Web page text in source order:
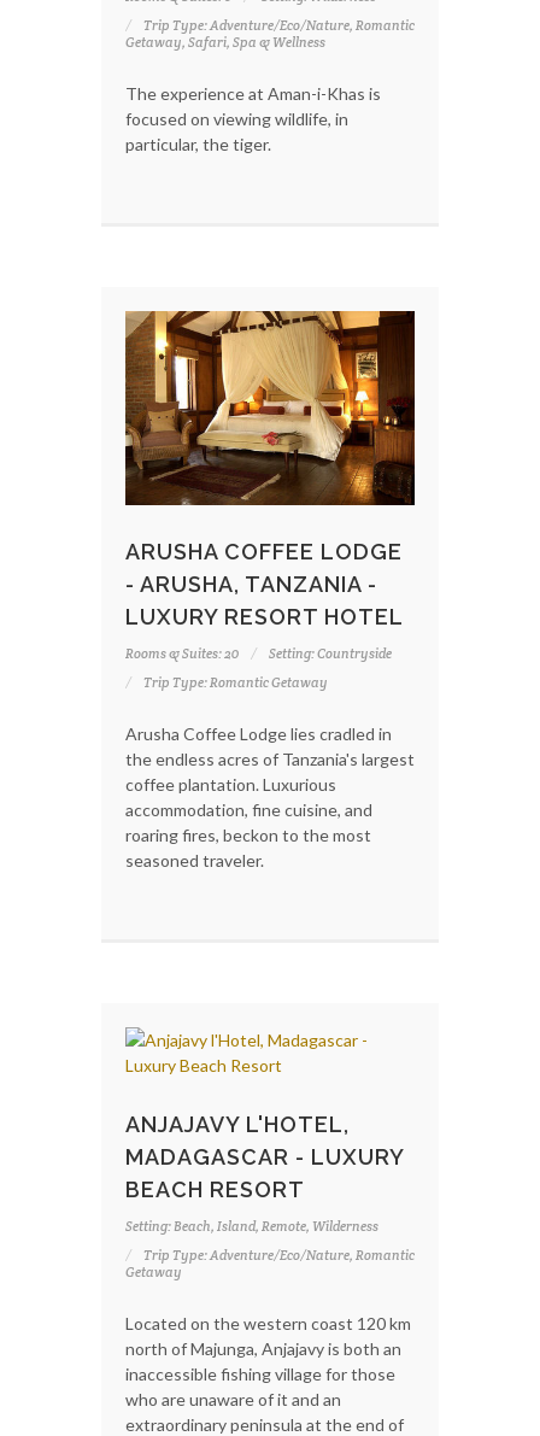
Trip Type: Adventure/Eco/Nature, Romantic
Getaway, Safari, Spa & Wellness
The experience at Aman-i-Khas is
focused on viewing wildlife, in
particular, the tiger.
ARUSHA COFFEE LODGE
- ARUSHA, TANZANIA -
LUXURY RESORT HOTEL
Rooms & Suites: 20
Setting: Countryside
Trip Type: Romantic Getaway
Arusha Coffee Lodge lies cradled in
the endless acres of Tanzania's largest
coffee plantation. Luxurious
accommodation, fine cuisine, and
roaring fires, beckon to the most
seasoned traveler.
ANJAJAVY L'HOTEL,
MADAGASCAR - LUXURY
BEACH RESORT
Setting: Beach, Island, Remote, Wilderness
Trip Type: Adventure/Eco/Nature, Romantic
Getaway
Located on the western coast 120 km
north of Majunga, Anjajavy is both an
inaccessible fishing village for those
who are unaware of it and an
extraordinary peninsula at the end of